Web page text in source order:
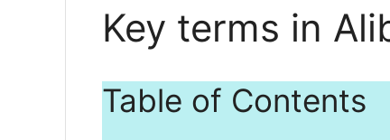
Key terms in
Table of Contents